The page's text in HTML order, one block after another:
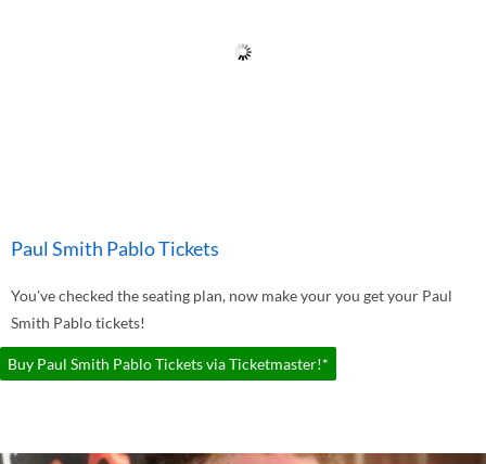
Paul Smith Pablo Tickets
You've checked the seating plan, now make your you get your Paul
Smith Pablo tickets!
Buy Paul Smith Pablo Tickets via Ticketmaster!*